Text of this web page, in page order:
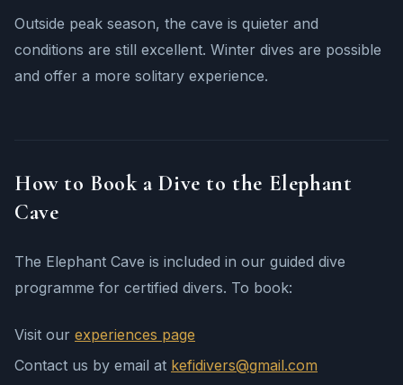
Outside peak season, the cave is quieter and
conditions are still excellent. Winter dives are possible
and offer a more solitary experience.
How to Book a Dive to the Elephant
Cave
The Elephant Cave is included in our guided dive
programme for certified divers. To book:
Visit our experiences page
Contact us by email at kefidivers@gmail.com